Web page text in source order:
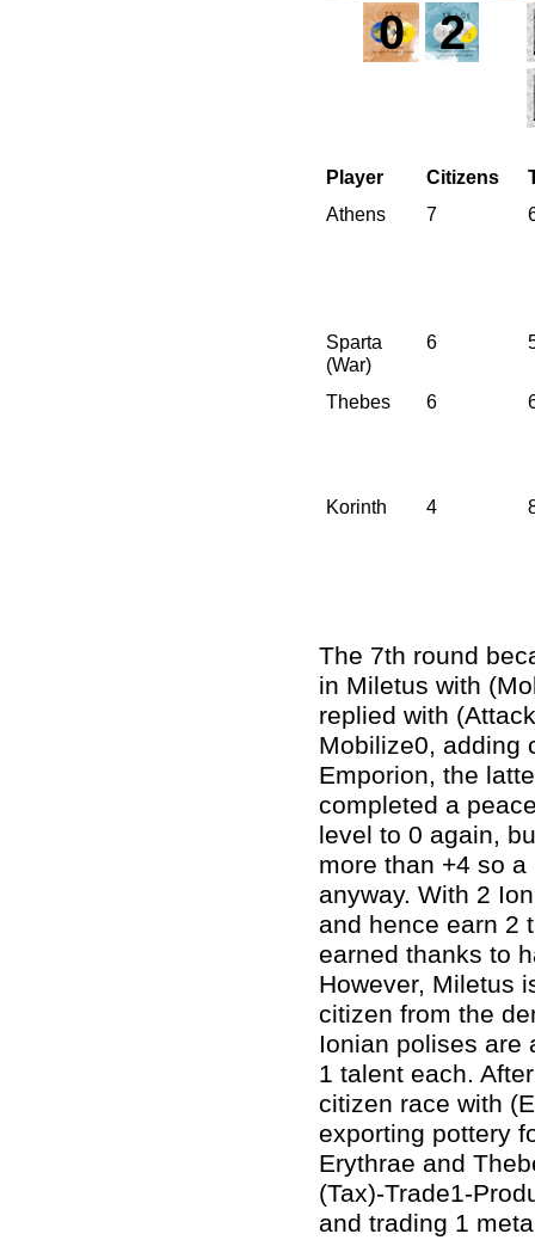
0
2
Player Citizens
Athens
7
Sparta
(War)
6
Thebes 6
Korinth 4
The 7th round
in Miletus with
replied with
Mobilize0, adding
Emporion, the
completed a
level to 0 again,
more than +4 so
anyway. With 2
and hence earn 2
earned thanks to
However, Miletus
citizen from the
Ionian polises are
1 talent each.
citizen race with
exporting pottery
Erythrae and
(Tax)-Trade1-
and trading 1